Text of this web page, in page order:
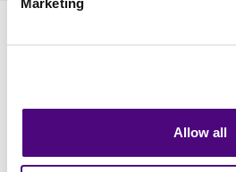
Allow all
Our